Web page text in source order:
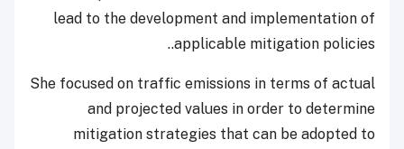
lead to the development and implementation of
applicable mitigation policies..
She focused on traffic emissions in terms of actual
and projected values in order to determine
mitigation strategies that can be adopted to